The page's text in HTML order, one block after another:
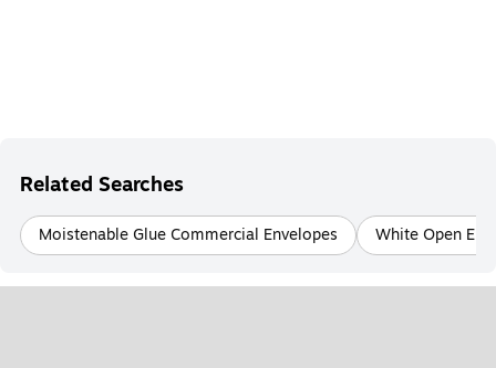
Related Searches
Moistenable Glue Commercial Envelopes White Open